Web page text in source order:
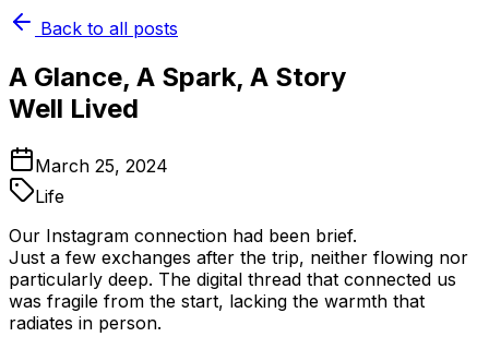
Back to all posts
A Glance, A Spark, A Story
Well Lived
March 25, 2024
Life
Our Instagram connection had been brief.
Just a few exchanges after the trip, neither flowing nor
particularly deep. The digital thread that connected us
was fragile from the start, lacking the warmth that
radiates in person.